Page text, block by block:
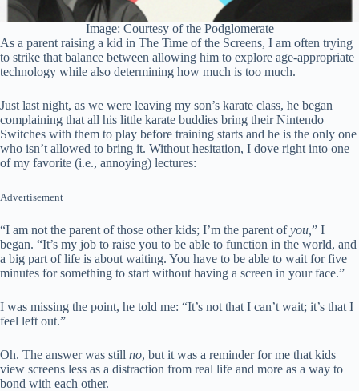
Image: Courtesy of the Podglomerate
As a parent raising a kid in The Time of the Screens, I am often trying
to strike that balance between allowing him to explore age-appropriate
technology while also determining how much is too much.
Just last night, as we were leaving my son’s karate class, he began
complaining that all his little karate buddies bring their Nintendo
Switches with them to play before training starts and he is the only one
who isn’t allowed to bring it. Without hesitation, I dove right into one
of my favorite (i.e., annoying) lectures:
Advertisement
“I am not the parent of those other kids; I’m the parent ofyou, ” I
began. “It’s my job to raise you to be able to function in the world, and
a big part of life is about waiting. You have to be able to wait for five
minutes for something to start without having a screen in your face.”
I was missing the point, he told me: “It’s not that I can’t wait; it’s that I
feel left out.”
Oh. The answer was still no, but it was a reminder for me that kids
view screens less as a distraction from real life and more as a way to
bond with each other.